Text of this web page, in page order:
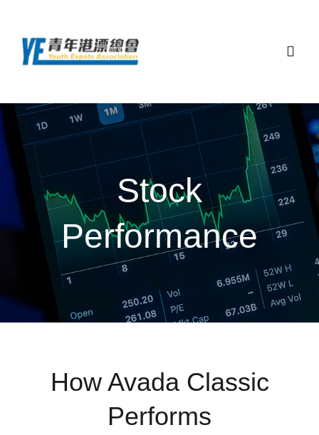
content
主頁
關於總會
最新活動
顧問團隊和夥伴
Stock
Performance
How Avada Classic
Performs